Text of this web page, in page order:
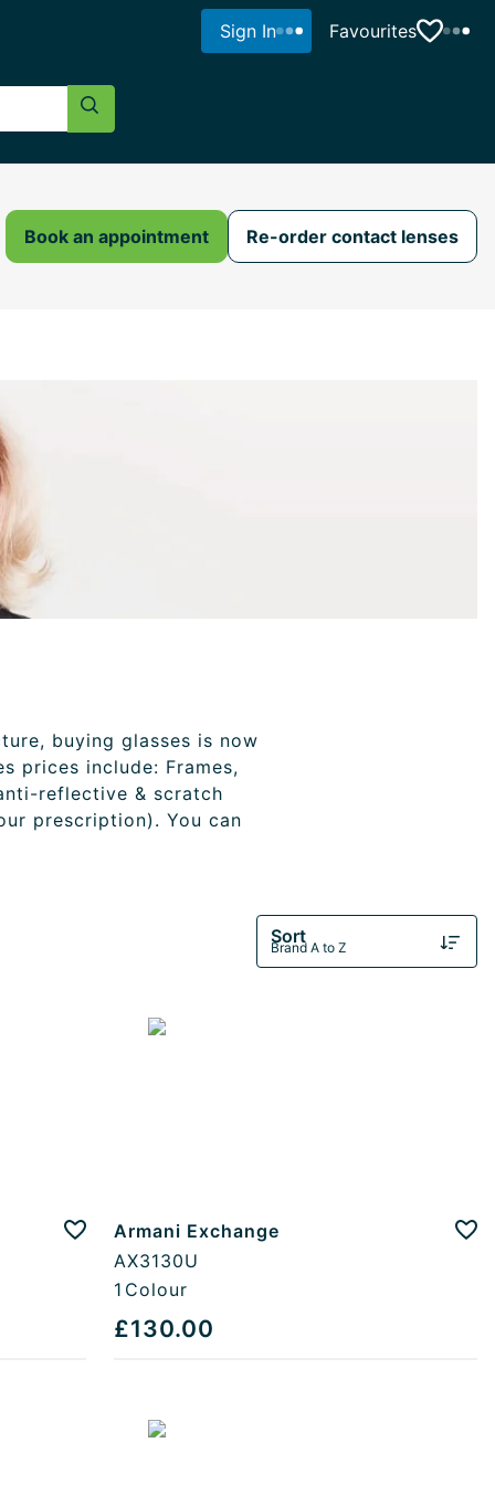
Sign In Favourites
Search Button
Book an appointment Re-order contact lenses
buying glasses is now
prices include: Frames,
reflective & scratch
prescription). You can
Sort
Brand A to Z
Add to favourites
Armani Exchange
AX3130U
1 Colour
£130.00